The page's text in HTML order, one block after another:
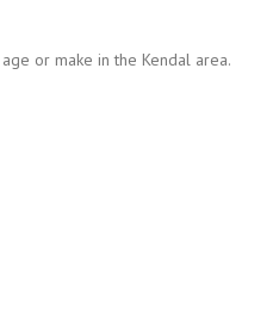
or make in the Kendal area.